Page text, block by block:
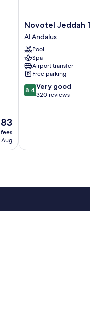
Aug
Novotel
Jeddah
Tahlia
Al
Andalus
Novotel Jeddah
Al Andalus
Pool
Spa
Airport transfer
Free parking
8.4
out
reviews
8.4 Very good
320 reviews